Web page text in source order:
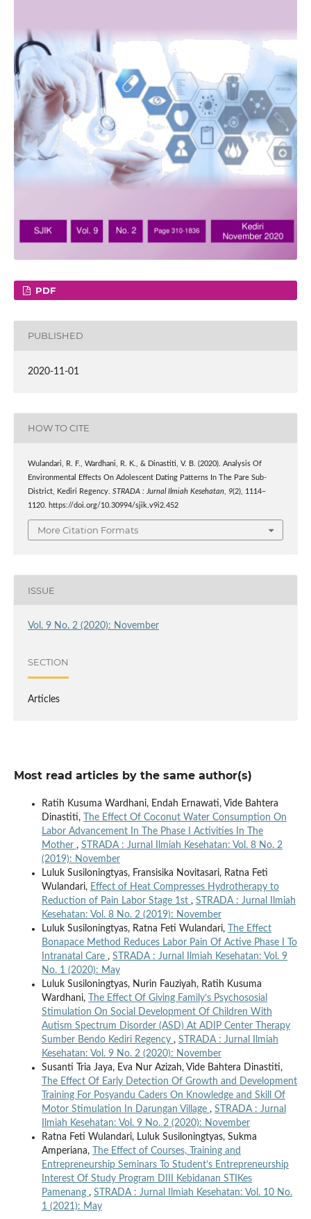
PDF
PUBLISHED
2020-11-01
HOW TO CITE
Wulandari, R. F., Wardhani, R. K., & Dinastiti, V. B. (2020). Analysis Of
Environmental Effects On Adolescent Dating Patterns In The Pare Sub-
District, Kediri Regency. STRADA : Jurnal Ilmiah Kesehatan, 9(2), 1114–
1120. https://doi.org/10.30994/sjik.v9i2.452
More Citation Formats
ISSUE
Vol. 9 No. 2 (2020): November
SECTION
Articles
Most read articles by the same author(s)
Ratih Kusuma Wardhani, Endah Ernawati, Vide Bahtera
Dinastiti,
The Effect Of Coconut Water Consumption On
Labor Advancement In The Phase I Activities In The
Mother , STRADA : Jurnal Ilmiah Kesehatan: Vol. 8 No. 2
(2019): November
Luluk Susiloningtyas, Fransisika Novitasari, Ratna Feti
Wulandari, Effect of Heat Compresses Hydrotherapy to
Reduction of Pain Labor Stage 1st , STRADA : Jurnal Ilmiah
Kesehatan: Vol. 8 No. 2 (2019): November
Luluk Susiloningtyas, Ratna Feti Wulandari,
The Effect
Bonapace Method Reduces Labor Pain Of Active Phase I To
Intranatal Care , STRADA : Jurnal Ilmiah Kesehatan: Vol. 9
No. 1 (2020): May
Luluk Susiloningtyas, Nurin Fauziyah, Ratih Kusuma
Wardhani,
The Effect Of Giving Family’s Psychososial
Stimulation On Social Development Of Children With
Autism Spectrum Disorder (ASD) At ADIP Center Therapy
Sumber Bendo Kediri Regency , STRADA : Jurnal Ilmiah
Kesehatan: Vol. 9 No. 2 (2020): November
Susanti Tria Jaya, Eva Nur Azizah, Vide Bahtera Dinastiti,
The Effect Of Early Detection Of Growth and Development
Training For Posyandu Caders On Knowledge and Skill Of
Motor Stimulation In Darungan Village , STRADA : Jurnal
Ilmiah Kesehatan: Vol. 9 No. 2 (2020): November
Ratna Feti Wulandari, Luluk Susiloningtyas, Sukma
Amperiana,
The Effect of Courses, Training and
Entrepreneurship Seminars To Student’s Entrepreneurship
Interest Of Study Program DIII Kebidanan STIKes
Pamenang , STRADA : Jurnal Ilmiah Kesehatan: Vol. 10 No.
1 (2021): May